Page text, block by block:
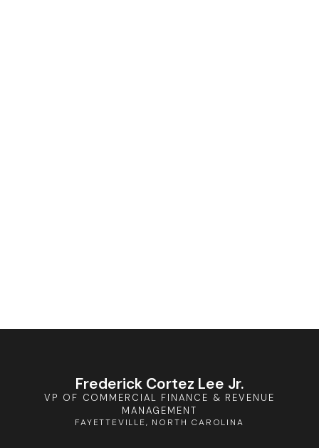
Frederick Cortez Lee Jr.
VP OF COMMERCIAL FINANCE & REVENUE
MANAGEMENT
FAYETTEVILLE, NORTH CAROLINA